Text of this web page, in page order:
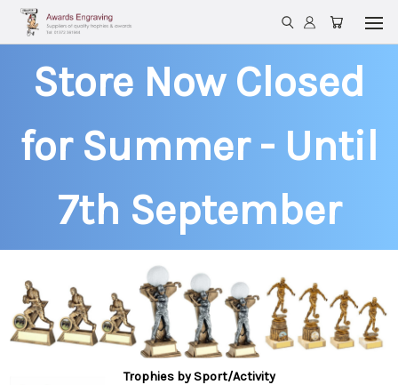
Store Now Closed
for Summer - Until
7th September
Trophies by Sport/Activity